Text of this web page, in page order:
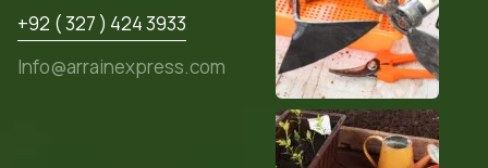
+92 ( 327 ) 424 3933
Info@arrainexpress.com